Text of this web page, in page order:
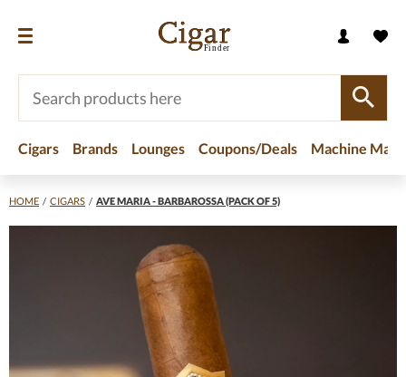
Cigars Brands Lounges Coupons/Deals Machine
HOME / CIGARS / AVE MARIA - BARBAROSSA (PACK OF 5)